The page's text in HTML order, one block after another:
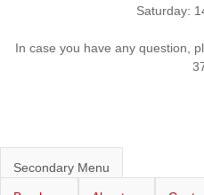
Saturday:
In case you have any question,
Secondary Menu